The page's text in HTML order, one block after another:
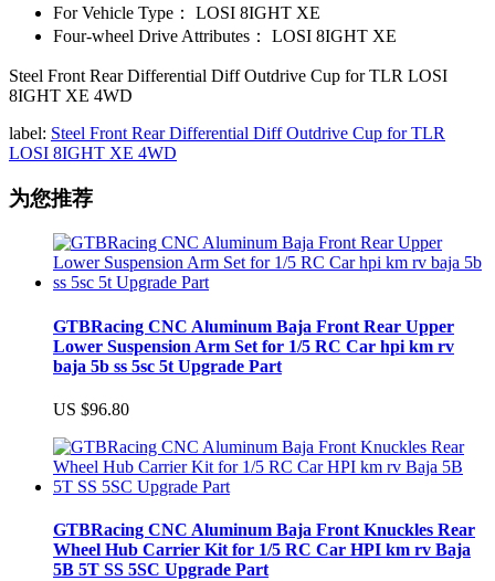
For Vehicle Type：
LOSI 8IGHT XE
Four-wheel Drive Attributes：
LOSI 8IGHT XE
Steel Front Rear Differential Diff Outdrive Cup for TLR LOSI
8IGHT XE 4WD
label: Steel Front Rear Differential Diff Outdrive Cup for TLR
LOSI 8IGHT XE 4WD
为您推荐
GTBRacing CNC Aluminum Baja Front Rear Upper
Lower Suspension Arm Set for 1/5 RC Car hpi km rv
baja 5b ss 5sc 5t Upgrade Part
US $96.80
GTBRacing CNC Aluminum Baja Front Knuckles Rear
Wheel Hub Carrier Kit for 1/5 RC Car HPI km rv Baja
5B 5T SS 5SC Upgrade Part